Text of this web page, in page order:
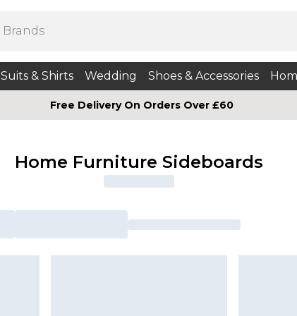
Suits & Shirts Wedding Shoes & Accessories
Free Delivery On Orders Over £60
Home Furniture Sideboards